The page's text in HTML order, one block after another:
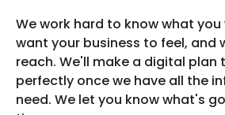
We work hard to know what
want your business to feel, and
reach. We'll make a digital
perfectly once we have all the
need. We let you know what's